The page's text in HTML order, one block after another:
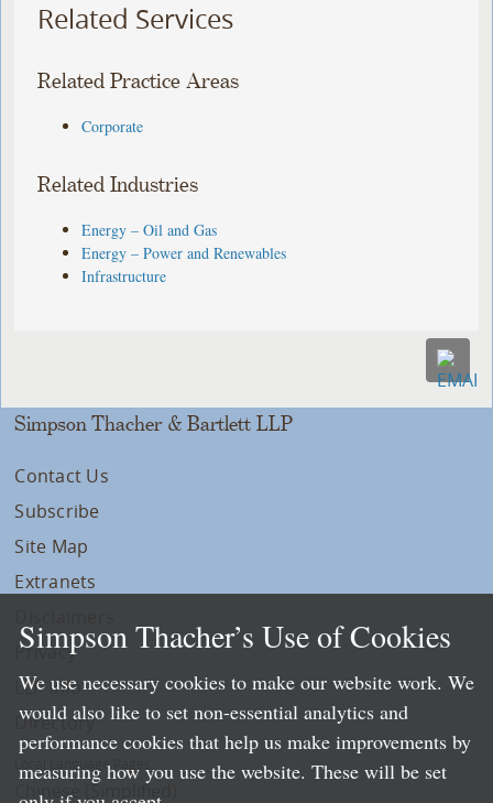
Related Services
Related Practice Areas
Corporate
Related Industries
Energy – Oil and Gas
Energy – Power and Renewables
Infrastructure
Simpson Thacher & Bartlett LLP
Contact Us
Subscribe
Site Map
Extranets
Privacy
LLP Info
Directory
Local Language Pages:
Chinese (Simplified)
Simpson Thacher’s Use of Cookies
We use necessary cookies to make our website work. We
would also like to set non-essential analytics and
performance cookies that help us make improvements by
measuring how you use the website. These will be set